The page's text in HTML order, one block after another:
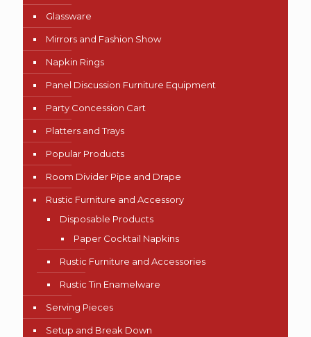
Glassware
Mirrors and Fashion Show
Napkin Rings
Panel Discussion Furniture Equipment
Party Concession Cart
Platters and Trays
Popular Products
Room Divider Pipe and Drape
Rustic Furniture and Accessory
Disposable Products
Paper Cocktail Napkins
Rustic Furniture and Accessories
Rustic Tin Enamelware
Serving Pieces
Setup and Break Down